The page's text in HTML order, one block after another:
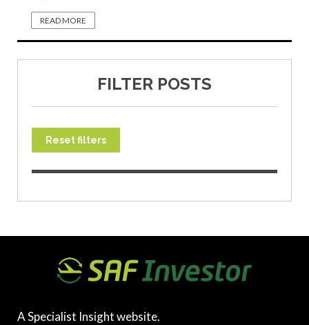
READ MORE
FILTER POSTS
Reset filters
A Specialist Insight website.